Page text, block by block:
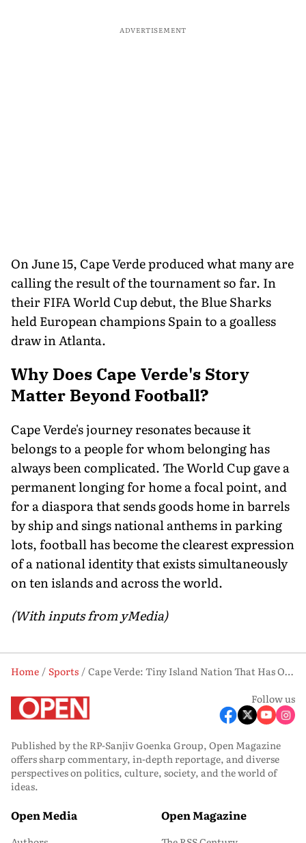
ADVERTISEMENT
On June 15, Cape Verde produced what many are
calling the result of the tournament so far. In
their FIFA World Cup debut, the Blue Sharks
held European champions Spain to a goalless
draw in Atlanta.
Why Does Cape Verde's Story
Matter Beyond Football?
Cape Verde's journey resonates because it
belongs to a people for whom belonging has
always been complicated. The World Cup gave a
permanent longing for home a focal point, and
for a diaspora that sends goods home in barrels
by ship and sings national anthems in parking
lots, football has become the clearest expression
of a national identity that exists simultaneously
on ten islands and across the world.
(With inputs from yMedia)
Home Sports
Cape Verde: Tiny Island Nation That Has One of Football's Most Extraordinary Stories
Follow us
Published by the RP-Sanjiv Goenka Group, Open Magazine
offers sharp commentary, in-depth reportage, and diverse
perspectives on politics, culture, society, and the world of
ideas.
Open Media Open Magazine